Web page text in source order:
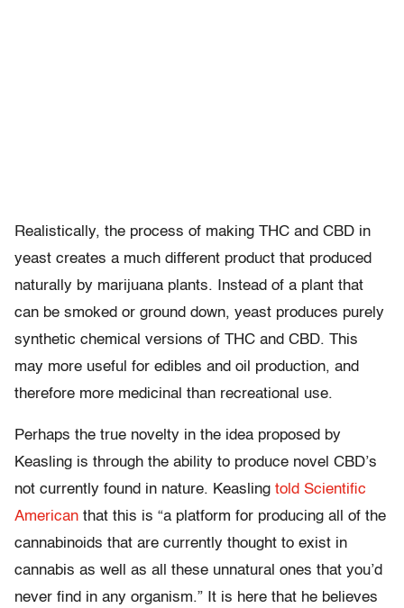
Realistically, the process of making THC and CBD in
yeast creates a much different product that produced
naturally by marijuana plants. Instead of a plant that
can be smoked or ground down, yeast produces purely
synthetic chemical versions of THC and CBD. This
may more useful for edibles and oil production, and
therefore more medicinal than recreational use.
Perhaps the true novelty in the idea proposed by
Keasling is through the ability to produce novel CBD’s
not currently found in nature. Keasling told Scientific
American that this is “a platform for producing all of the
cannabinoids that are currently thought to exist in
cannabis as well as all these unnatural ones that you’d
never find in any organism.” It is here that he believes